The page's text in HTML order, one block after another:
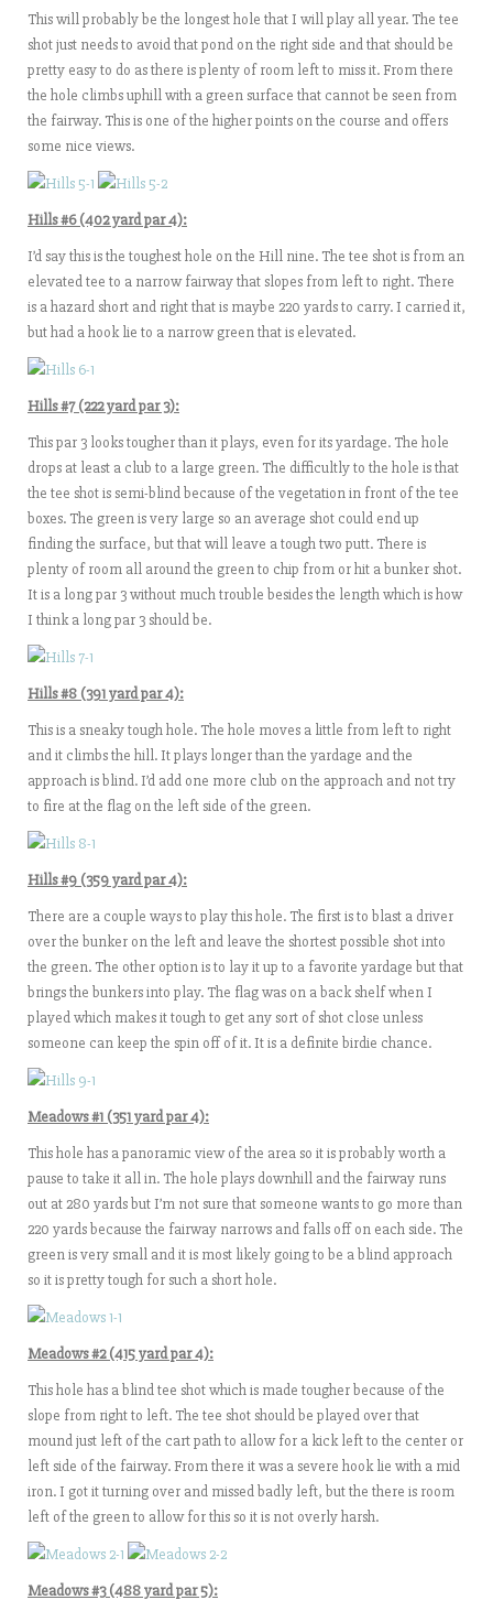
This will probably be the longest hole that I will play all year. The tee
shot just needs to avoid that pond on the right side and that should be
pretty easy to do as there is plenty of room left to miss it. From there
the hole climbs uphill with a green surface that cannot be seen from
the fairway. This is one of the higher points on the course and offers
some nice views.
Hills #6 (402 yard par 4):
I’d say this is the toughest hole on the Hill nine. The tee shot is from an
elevated tee to a narrow fairway that slopes from left to right. There
is a hazard short and right that is maybe 220 yards to carry. I carried it,
but had a hook lie to a narrow green that is elevated.
Hills #7 (222 yard par 3):
This par 3 looks tougher than it plays, even for its yardage. The hole
drops at least a club to a large green. The difficultly to the hole is that
the tee shot is semi-blind because of the vegetation in front of the tee
boxes. The green is very large so an average shot could end up
finding the surface, but that will leave a tough two putt. There is
plenty of room all around the green to chip from or hit a bunker shot.
It is a long par 3 without much trouble besides the length which is how
I think a long par 3 should be.
Hills #8 (391 yard par 4):
This is a sneaky tough hole. The hole moves a little from left to right
and it climbs the hill. It plays longer than the yardage and the
approach is blind. I’d add one more club on the approach and not try
to fire at the flag on the left side of the green.
Hills #9 (359 yard par 4):
There are a couple ways to play this hole. The first is to blast a driver
over the bunker on the left and leave the shortest possible shot into
the green. The other option is to lay it up to a favorite yardage but that
brings the bunkers into play. The flag was on a back shelf when I
played which makes it tough to get any sort of shot close unless
someone can keep the spin off of it. It is a definite birdie chance.
Meadows #1 (351 yard par 4):
This hole has a panoramic view of the area so it is probably worth a
pause to take it all in. The hole plays downhill and the fairway runs
out at 280 yards but I’m not sure that someone wants to go more than
220 yards because the fairway narrows and falls off on each side. The
green is very small and it is most likely going to be a blind approach
so it is pretty tough for such a short hole.
Meadows #2 (415 yard par 4):
This hole has a blind tee shot which is made tougher because of the
slope from right to left. The tee shot should be played over that
mound just left of the cart path to allow for a kick left to the center or
left side of the fairway. From there it was a severe hook lie with a mid
iron. I got it turning over and missed badly left, but the there is room
left of the green to allow for this so it is not overly harsh.
Meadows #3 (488 yard par 5):